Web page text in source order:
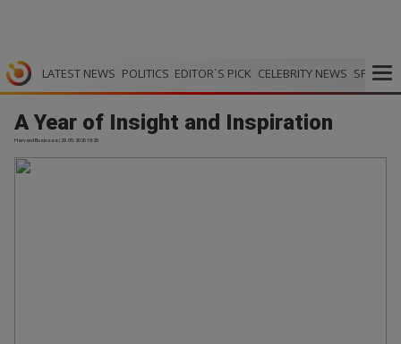
LATEST NEWS POLITICS EDITOR`S PICK CELEBRITY NEWS SPORTS
A Year of Insight and Inspiration
Harvard Business | 29.05.2026 19:25